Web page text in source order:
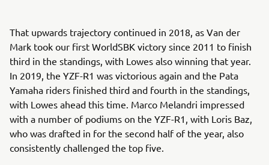
That upwards trajectory continued in 2018, as Van der
Mark took our first WorldSBK victory since 2011 to finish
third in the standings, with Lowes also winning that year.
In 2019, the YZF-R1 was victorious again and the Pata
Yamaha riders finished third and fourth in the standings,
with Lowes ahead this time. Marco Melandri impressed
with a number of podiums on the YZF-R1, with Loris Baz,
who was drafted in for the second half of the year, also
consistently challenged the top five.